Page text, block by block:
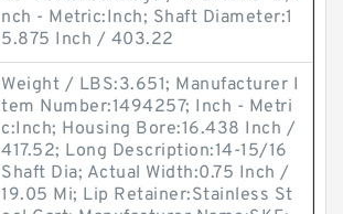
nch - Metric:Inch; Shaft Diameter:1
5.875 Inch / 403.22
Weight / LBS:3.651; Manufacturer I
tem Number:1494257; Inch - Metri
c:Inch; Housing Bore:16.438 Inch /
417.52; Long Description:14-15/16
Shaft Dia; Actual Width:0.75 Inch /
19.05 Mi; Lip Retainer:Stainless St